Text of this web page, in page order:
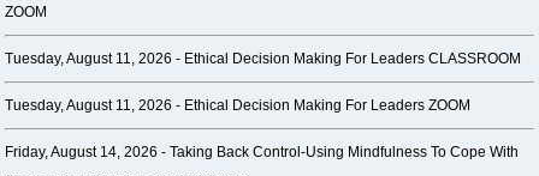
ZOOM
Tuesday, August 11, 2026 - Ethical Decision Making For Leaders CLASSROOM
Tuesday, August 11, 2026 - Ethical Decision Making For Leaders ZOOM
Friday, August 14, 2026 -Taking Back Control-Using Mindfulness To Cope With